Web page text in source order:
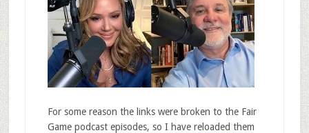
For some reason the links were broken to the Fair
Game podcast episodes, so I have reloaded them